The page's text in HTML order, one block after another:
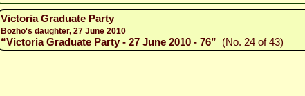
Victoria Graduate Party
Bozho's daughter, 27 June 2010
“Victoria Graduate Party - 27 June 2010 - 76” (No. 24 of 43)